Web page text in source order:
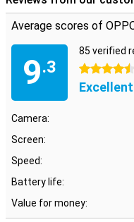
IP65-certified and can
sensor on the front but
OPPO Reno12 is for you.
Average scores of
9.3
85 verified
4.5 stars
Excellent
Camera:
Screen:
Speed:
Battery life:
Value for money: